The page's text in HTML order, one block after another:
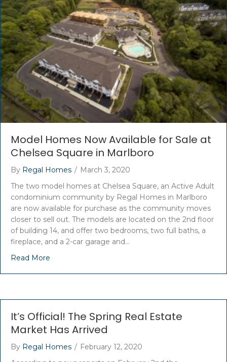
Model Homes Now Available for Sale at
Chelsea Square in Marlboro
By Regal Homes / March 3, 2020
The two model homes at Chelsea Square, an Active Adult
condominium community by Regal Homes in Marlboro
are now available for purchase as the community moves
closer to sell out. The models are located on the 2nd floor
of building 14, and offer two bedrooms, two full baths, a
fireplace, and a 2-car garage and…
Read More
It’s Official! The Spring Real Estate
Market Has Arrived
By Regal Homes / February 12, 2020